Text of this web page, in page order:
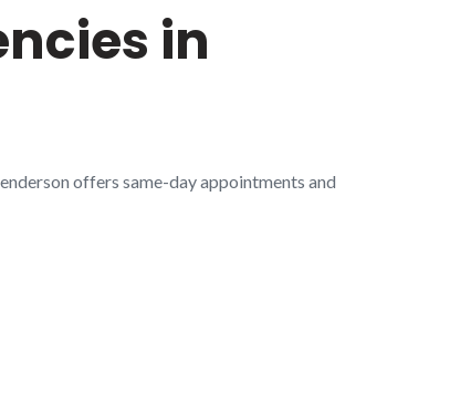
in
offers same-day appointments and